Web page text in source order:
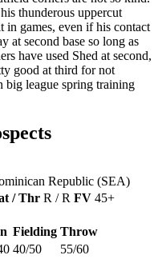
thunderous uppercut
in games, even if his contact
second base so long as
have used Shed at second,
good at third for not
big league spring training
Republic (SEA)
/ Thr R / R FV 45+
Fielding Throw
40/50 55/60